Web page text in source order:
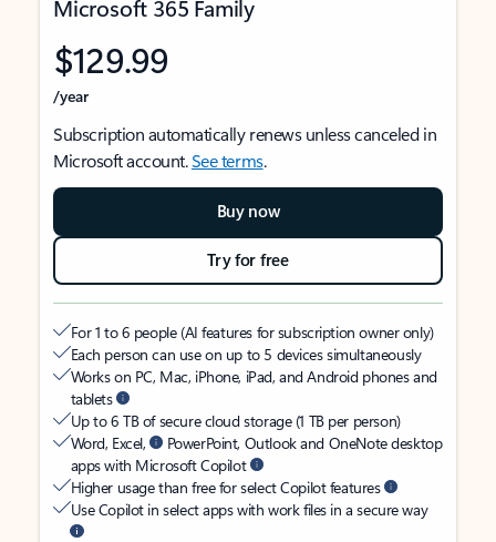
Microsoft 365 Family
$129.99
/year
Subscription automatically renews unless canceled in
Microsoft account.See terms.
Buy now
Try for free
For 1 to 6 people (AI features for subscription owner only)
Each person can use on up to 5 devices simultaneously
Works on PC, Mac, iPhone, iPad, and Android phones and
tablets
Up to 6 TB of secure cloud storage (1 TB per person)
Word, Excel,
PowerPoint, Outlook and OneNote desktop
apps with Microsoft Copilot
Higher usage than free for select Copilot features
Use Copilot in select apps with work files in a secure way